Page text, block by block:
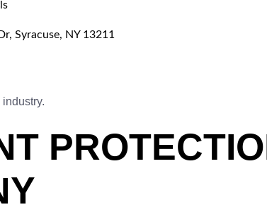
Syracuse, NY 13211